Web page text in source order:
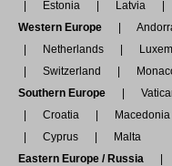
Estonia
Latvia
Western Europe
Netherlands
Switzerland
Southern Europe
Croatia
Cyprus
Malta
Eastern Europe / Russia